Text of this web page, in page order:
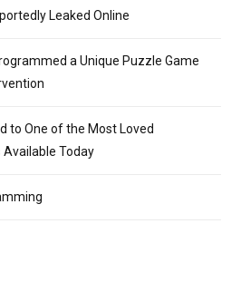
Leaked Online
a Unique Puzzle Game
to One of the Most Loved
Today